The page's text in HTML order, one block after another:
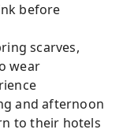
before
scarves,
wear
and afternoon
to their hotels